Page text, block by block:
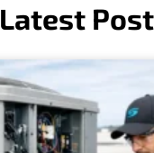
Latest Post